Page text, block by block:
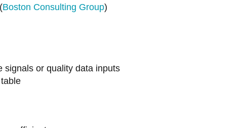
Boston Consulting Group)
signals or quality data inputs